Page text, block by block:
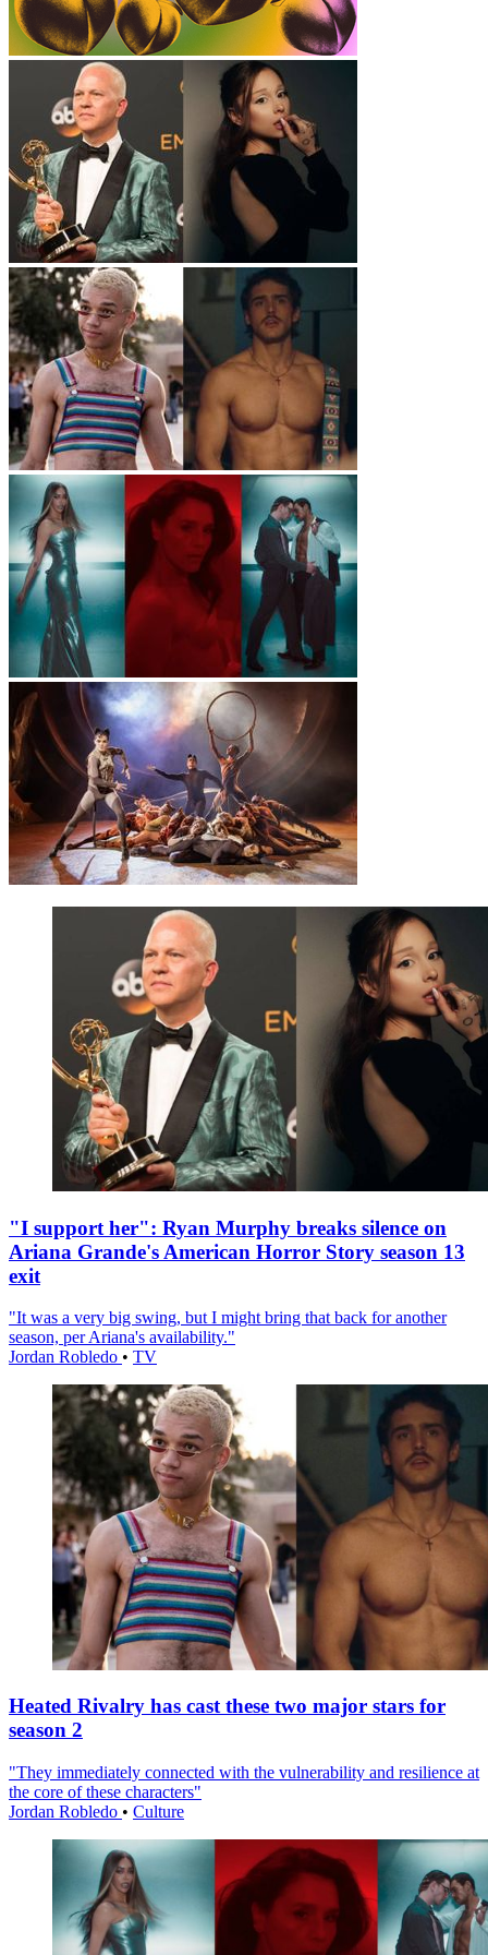
"I support her": Ryan Murphy breaks silence on
Ariana Grande's American Horror Story season 13
exit
"It was a very big swing, but I might bring that back for another
season, per Ariana's availability."
Jordan Robledo • TV
Heated Rivalry has cast these two major stars for
season 2
"They immediately connected with the vulnerability and resilience at
the core of these characters"
Jordan Robledo • Culture